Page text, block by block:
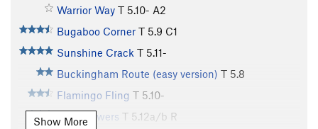
Warrior Way T 5.10- A2
Bugaboo Corner T 5.9 C1
Sunshine Crack T 5.11-
Buckingham Route (easy version) T 5.8
Flamingo Fling T 5.10-
Wile Flowers T 5.12a/b R
Show More